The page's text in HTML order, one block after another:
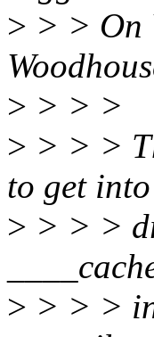
> > > On
> > > >
> > > >
to get
> > > >
> > > >